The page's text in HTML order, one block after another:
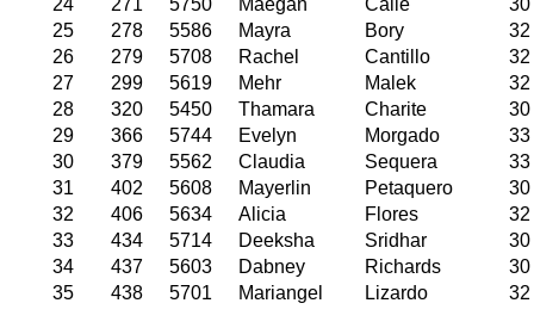
24 271 5750 Maegan Calle
30
25
278 5586 Mayra Bory
32
26
279 5708 Rachel Cantillo
32
27
299 5619 Mehr Malek
32
28
320 5450 Thamara Charite
30
29
366 5744 Evelyn Morgado
33
30
379 5562 Claudia Sequera
33
31
402 5608 Mayerlin Petaquero
30
32
406 5634 Alicia Flores
32
33
434 5714 Deeksha Sridhar
30
34
437 5603 Dabney Richards
30
35
438 5701 Mariangel Lizardo 32